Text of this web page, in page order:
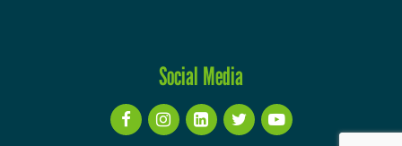
Social Media